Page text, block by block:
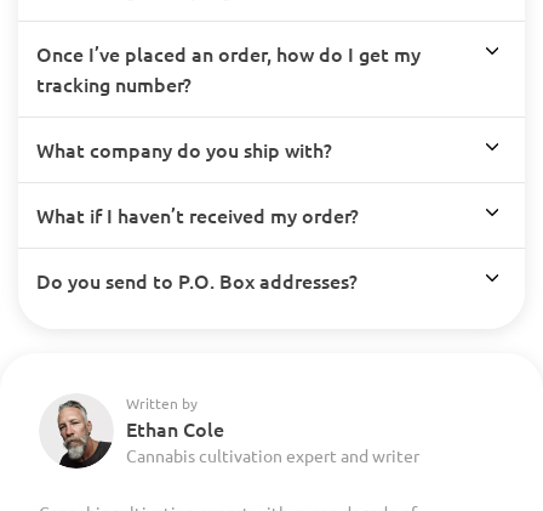
Once I’ve placed an order, how do I get my
tracking number?
What company do you ship with?
What if I haven’t received my order?
Do you send to P.O. Box addresses?
Written by
Ethan Cole
Cannabis cultivation expert and writer